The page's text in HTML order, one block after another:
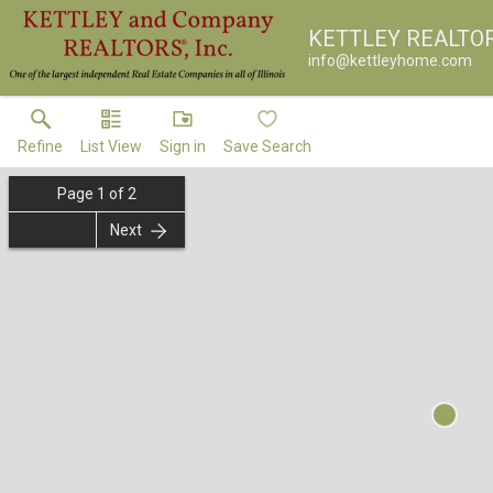
KETTLEY
info@kettleyhome.com
Refine List View Sign in Save Search
Page 1 of 2
Next